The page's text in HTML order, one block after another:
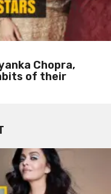
Chopra,
of their